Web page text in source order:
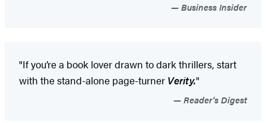
Business Insider
"If you’re a book lover drawn to dark thrillers, start
with the stand-alone page-turner Verity."
Reader's Digest